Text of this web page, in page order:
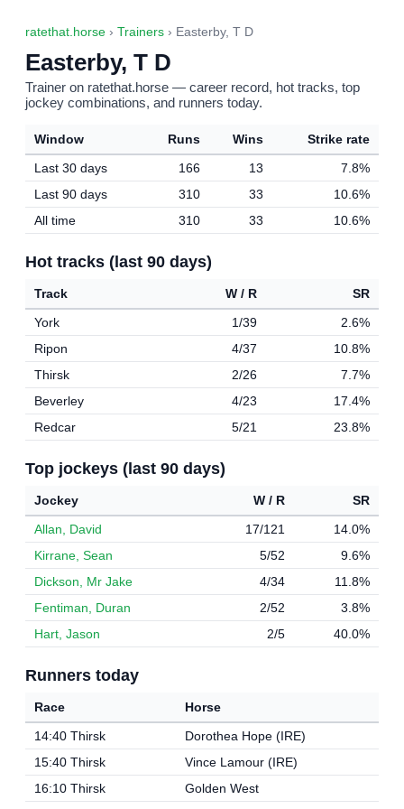
ratethat.horse › Trainers › Easterby, T D
Easterby, T D
Trainer on ratethat.horse — career record, hot tracks, top
jockey combinations, and runners today.
Window Runs Wins
Strike rate
Last 30 days
166 13
7.8%
Last 90 days
310 33
10.6%
All time
310 33 10.6%
Hot tracks (last 90 days)
Track W / R
SR
York
1/39
2.6%
Ripon
4/37
10.8%
Thirsk
2/26
7.7%
Beverley
4/23
17.4%
Redcar
5/21 23.8%
Top jockeys (last 90 days)
Jockey W / R
SR
Allan, David
17/121
14.0%
Kirrane, Sean
5/52
9.6%
Dickson, Mr Jake
4/34
11.8%
Fentiman, Duran
2/52
3.8%
Hart, Jason
2/5 40.0%
Runners today
Race
Horse
14:40 Thirsk
Dorothea Hope (IRE)
15:40 Thirsk
Vince Lamour (IRE)
16:10 Thirsk
Golden West